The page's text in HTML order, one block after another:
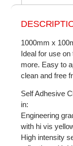
1000mm x
Ideal for use
more. Easy to
clean and free
Self Adhesive
in:
Engineering
with hi vis
High intensity